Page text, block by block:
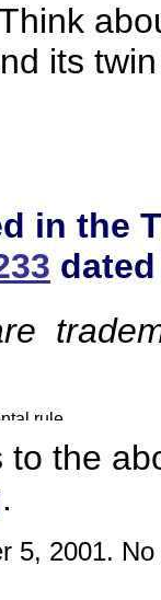
its
in the
to the
.
5, 2001.